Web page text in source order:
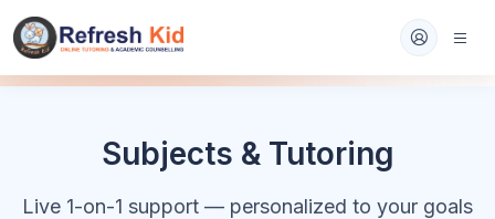
Subjects & Tutoring
Live 1-on-1 support — personalized to your goals